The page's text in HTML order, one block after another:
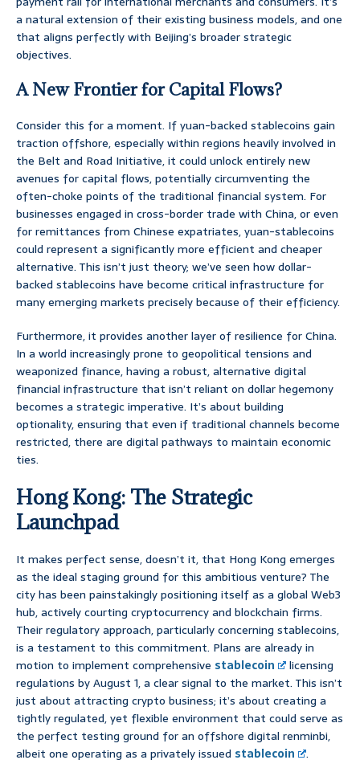
a natural extension of their existing business models, and one
that aligns perfectly with Beijing’s broader strategic
objectives.
A New Frontier for Capital Flows?
Consider this for a moment. If yuan-backed stablecoins gain
traction offshore, especially within regions heavily involved in
the Belt and Road Initiative, it could unlock entirely new
avenues for capital flows, potentially circumventing the
often-choke points of the traditional financial system. For
businesses engaged in cross-border trade with China, or even
for remittances from Chinese expatriates, yuan-stablecoins
could represent a significantly more efficient and cheaper
alternative. This isn’t just theory; we’ve seen how dollar-
backed stablecoins have become critical infrastructure for
many emerging markets precisely because of their efficiency.
Furthermore, it provides another layer of resilience for China.
In a world increasingly prone to geopolitical tensions and
weaponized finance, having a robust, alternative digital
financial infrastructure that isn’t reliant on dollar hegemony
becomes a strategic imperative. It’s about building
optionality, ensuring that even if traditional channels become
restricted, there are digital pathways to maintain economic
ties.
Hong Kong: The Strategic
Launchpad
It makes perfect sense, doesn’t it, that Hong Kong emerges
as the ideal staging ground for this ambitious venture? The
city has been painstakingly positioning itself as a global Web3
hub, actively courting cryptocurrency and blockchain firms.
Their regulatory approach, particularly concerning stablecoins,
is a testament to this commitment. Plans are already in
motion to implement comprehensive stablecoin
licensing
regulations by August 1, a clear signal to the market. This isn’t
just about attracting crypto business; it’s about creating a
tightly regulated, yet flexible environment that could serve as
the perfect testing ground for an offshore digital renminbi,
albeit one operating as a privately issued stablecoin
.